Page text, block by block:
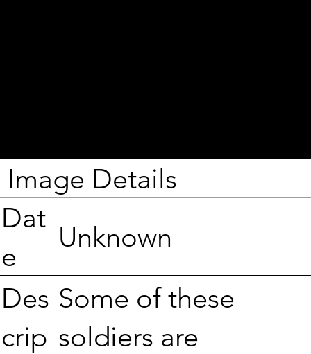
Image Details
Dat
e
Unknown
Des
crip
Some of these
soldiers are